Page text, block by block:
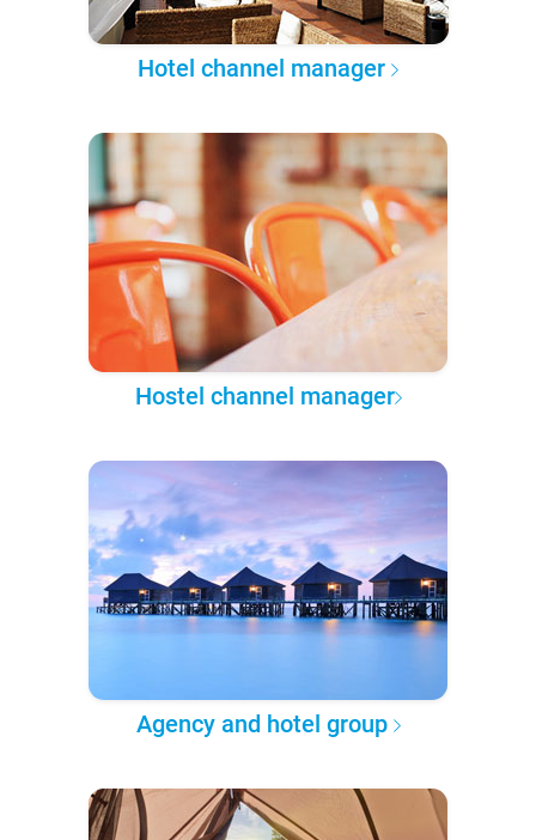
Hotel channel manager
Hostel channel manager
Agency and hotel group